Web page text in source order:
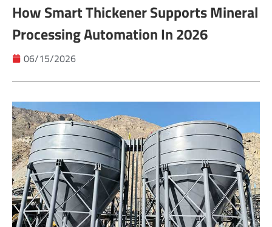
How Smart Thickener Supports Mineral
Processing Automation In 2026
06/15/2026